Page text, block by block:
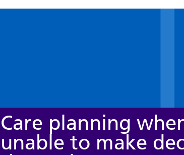
Care planning
unable to make